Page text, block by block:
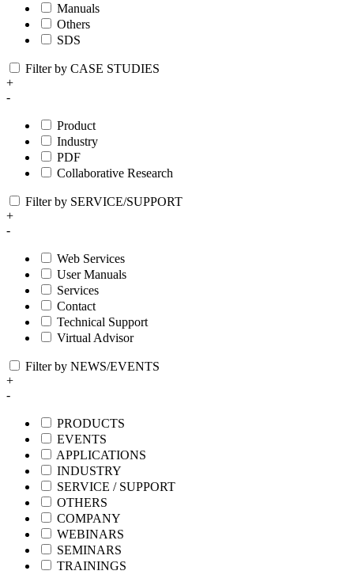
Manuals
Others
SDS
Filter by CASE STUDIES
+
-
Product
Industry
PDF
Collaborative Research
Filter by SERVICE/SUPPORT
+
-
Web Services
User Manuals
Services
Contact
Technical Support
Virtual Advisor
Filter by NEWS/EVENTS
+
-
PRODUCTS
EVENTS
APPLICATIONS
INDUSTRY
SERVICE / SUPPORT
OTHERS
COMPANY
WEBINARS
SEMINARS
TRAININGS